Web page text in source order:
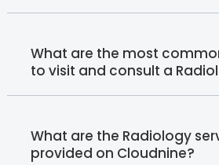
What are the most
to visit and consult a
What are the Radiology
provided on Cloudnine?